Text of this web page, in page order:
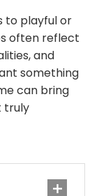
to playful or
often reflect
and
something
can bring
truly